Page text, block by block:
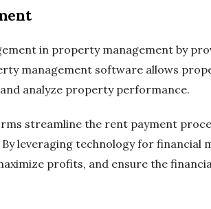
in property management by
management software allows
analyze property performance.
streamline the rent payment
leveraging technology for financial
profits, and ensure the